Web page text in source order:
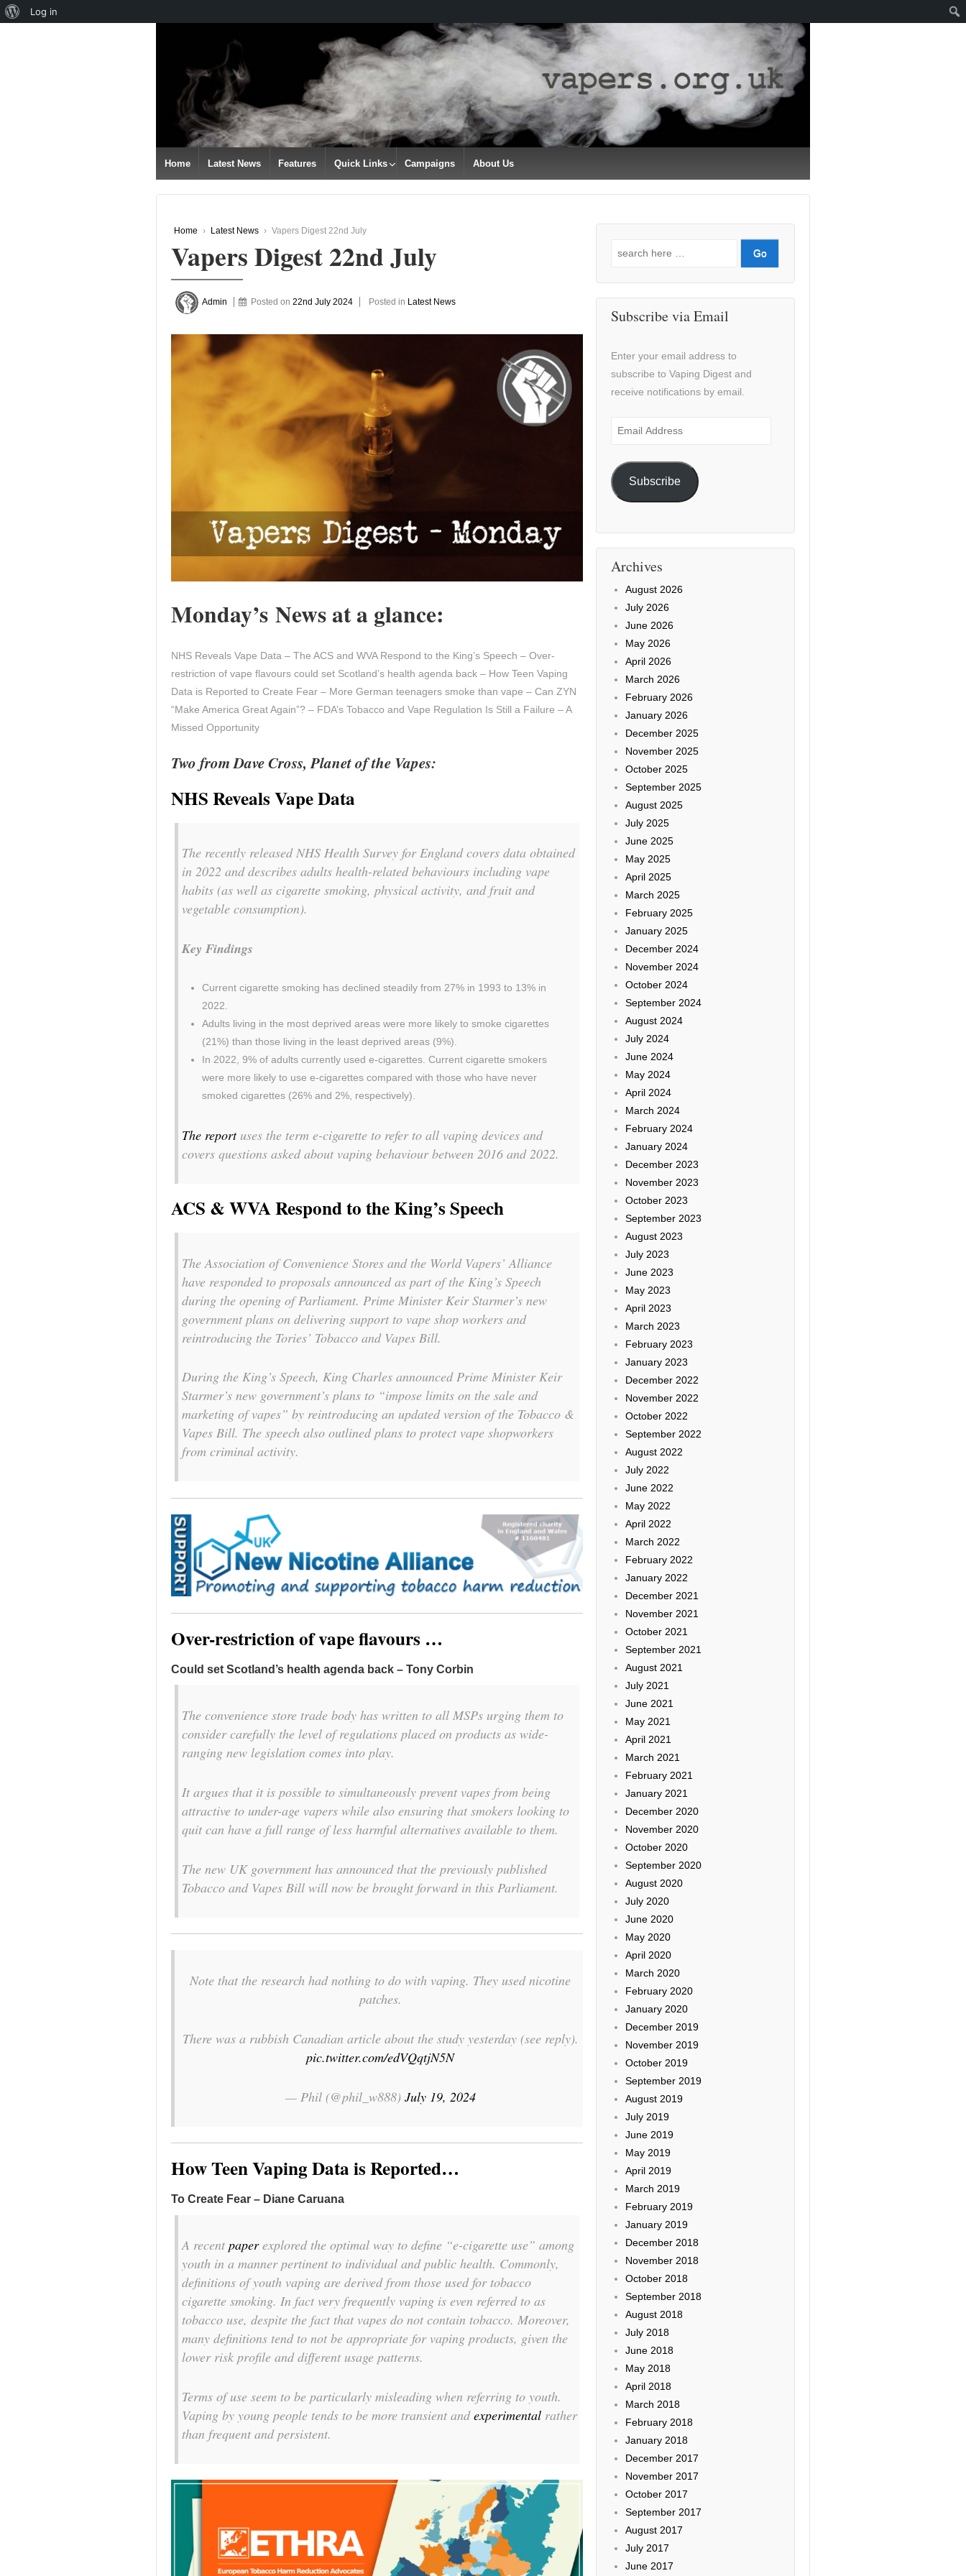
CONTENT
Home Latest News Features Quick Links Campaigns About Us
Home › Latest News › Vapers Digest 22nd July
Vapers Digest 22nd July
Admin Posted on22nd July 2024 Posted in Latest News
Monday’s News at a glance:
NHS Reveals Vape Data – The ACS and WVA Respond to the King’s Speech – Over-
restriction of vape flavours could set Scotland’s health agenda back – How Teen Vaping
Data is Reported to Create Fear – More German teenagers smoke than vape – Can ZYN
“Make America Great Again”? – FDA’s Tobacco and Vape Regulation Is Still a Failure – A
Missed Opportunity
Two from Dave Cross, Planet of the Vapes:
NHS Reveals Vape Data
The recently released NHS Health Survey for England covers data obtained
in 2022 and describes adults health-related behaviours including vape
habits (as well as cigarette smoking, physical activity, and fruit and
vegetable consumption).
Key Findings
Current cigarette smoking has declined steadily from 27% in 1993 to 13% in
2022.
Adults living in the most deprived areas were more likely to smoke cigarettes
(21%) than those living in the least deprived areas (9%).
In 2022, 9% of adults currently used e-cigarettes. Current cigarette smokers
were more likely to use e-cigarettes compared with those who have never
smoked cigarettes (26% and 2%, respectively).
The reportuses the term e-cigarette to refer to all vaping devices and
covers questions asked about vaping behaviour between 2016 and 2022.
ACS & WVA Respond to the King’s Speech
The Association of Convenience Stores and the World Vapers’ Alliance
have responded to proposals announced as part of the King’s Speech
during the opening of Parliament. Prime Minister Keir Starmer’s new
government plans on delivering support to vape shop workers and
reintroducing the Tories’ Tobacco and Vapes Bill.
During the King’s Speech, King Charles announced Prime Minister Keir
Starmer’s new government’s plans to “impose limits on the sale and
marketing of vapes” by reintroducing an updated version of the Tobacco &
Vapes Bill. The speech also outlined plans to protect vape shopworkers
from criminal activity.
Over-restriction of vape flavours …
Could set Scotland’s health agenda back – Tony Corbin
The convenience store trade body has written to all MSPs urging them to
consider carefully the level of regulations placed on products as wide-
ranging new legislation comes into play.
It argues that it is possible to simultaneously prevent vapes from being
attractive to under-age vapers while also ensuring that smokers looking to
quit can have a full range of less harmful alternatives available to them.
The new UK government has announced that the previously published
Tobacco and Vapes Bill will now be brought forward in this Parliament.
Note that the research had nothing to do with vaping. They used nicotine
patches.
There was a rubbish Canadian article about the study yesterday (see reply).
pic.twitter.com/edVQqtjN5N
— Phil (@phil_w888) July 19, 2024
How Teen Vaping Data is Reported…
To Create Fear – Diane Caruana
A recent paperexplored the optimal way to define “e-cigarette use” among
youth in a manner pertinent to individual and public health. Commonly,
definitions of youth vaping are derived from those used for tobacco
cigarette smoking. In fact very frequently vaping is even referred to as
tobacco use, despite the fact that vapes do not contain tobacco. Moreover,
many definitions tend to not be appropriate for vaping products, given the
lower risk profile and different usage patterns.
Terms of use seem to be particularly misleading when referring to youth.
Vaping by young people tends to be more transient andexperimental rather
than frequent and persistent.
Search
Subscribe via Email
Enter your email address to
subscribe to Vaping Digest and
receive notifications by email.
Email
Subscribe
Archives
August 2026
July 2026
June 2026
May 2026
April 2026
March 2026
February 2026
January 2026
December 2025
November 2025
October 2025
September 2025
August 2025
July 2025
June 2025
May 2025
April 2025
March 2025
February 2025
January 2025
December 2024
November 2024
October 2024
September 2024
August 2024
July 2024
June 2024
May 2024
April 2024
March 2024
February 2024
January 2024
December 2023
November 2023
October 2023
September 2023
August 2023
July 2023
June 2023
May 2023
April 2023
March 2023
February 2023
January 2023
December 2022
November 2022
October 2022
September 2022
August 2022
July 2022
June 2022
May 2022
April 2022
March 2022
February 2022
January 2022
December 2021
November 2021
October 2021
September 2021
August 2021
July 2021
June 2021
May 2021
April 2021
March 2021
February 2021
January 2021
December 2020
November 2020
October 2020
September 2020
August 2020
July 2020
June 2020
May 2020
April 2020
March 2020
February 2020
January 2020
December 2019
November 2019
October 2019
September 2019
August 2019
July 2019
June 2019
May 2019
April 2019
March 2019
February 2019
January 2019
December 2018
November 2018
October 2018
September 2018
August 2018
July 2018
June 2018
May 2018
April 2018
March 2018
February 2018
January 2018
December 2017
November 2017
October 2017
September 2017
August 2017
July 2017
June 2017
About
Log in